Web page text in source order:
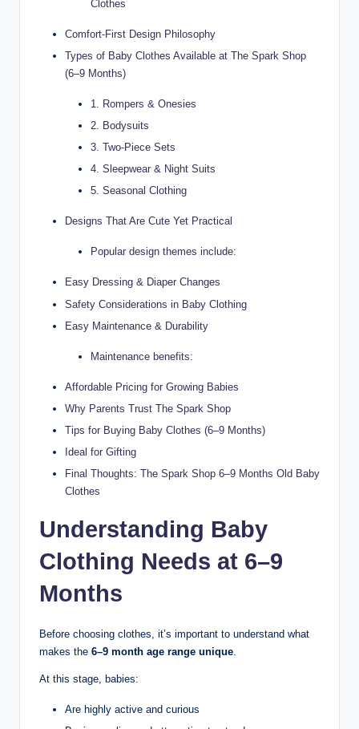
Clothes
Comfort-First Design Philosophy
Types of Baby Clothes Available at The Spark Shop
(6–9 Months)
1. Rompers & Onesies
2. Bodysuits
3. Two-Piece Sets
4. Sleepwear & Night Suits
5. Seasonal Clothing
Designs That Are Cute Yet Practical
Popular design themes include:
Easy Dressing & Diaper Changes
Safety Considerations in Baby Clothing
Easy Maintenance & Durability
Maintenance benefits:
Affordable Pricing for Growing Babies
Why Parents Trust The Spark Shop
Tips for Buying Baby Clothes (6–9 Months)
Ideal for Gifting
Final Thoughts: The Spark Shop 6–9 Months Old Baby
Clothes
Understanding Baby
Clothing Needs at 6–9
Months
Before choosing clothes, it’s important to understand what
makes the 6–9 month age range unique.
At this stage, babies:
Are highly active and curious